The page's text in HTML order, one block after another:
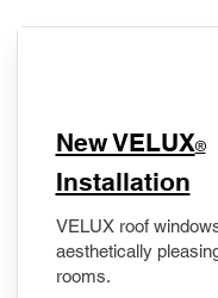
New VELUX®
Installation
VELUX roof
aesthetically
rooms.